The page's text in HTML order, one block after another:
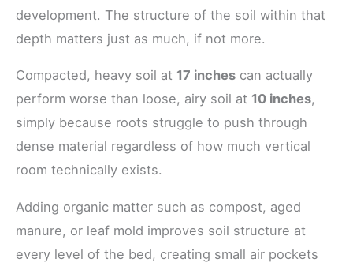
development. The structure of the soil within that
depth matters just as much, if not more.
Compacted, heavy soil at 17 inches can actually
perform worse than loose, airy soil at 10 inches,
simply because roots struggle to push through
dense material regardless of how much vertical
room technically exists.
Adding organic matter such as compost, aged
manure, or leaf mold improves soil structure at
every level of the bed, creating small air pockets